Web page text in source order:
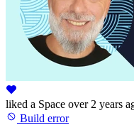
liked a Space over 2 years
Build error